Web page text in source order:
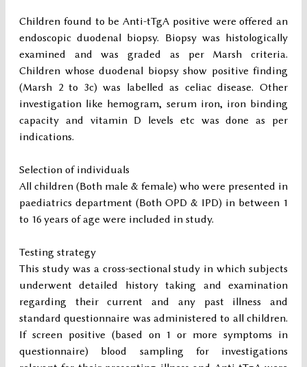
Children found to be Anti-tTgA positive were offered an
endoscopic duodenal biopsy. Biopsy was histologically
examined and was graded as per Marsh criteria.
Children whose duodenal biopsy show positive finding
(Marsh 2 to 3c) was labelled as celiac disease. Other
investigation like hemogram, serum iron, iron binding
capacity and vitamin D levels etc was done as per
indications.
Selection of individuals
All children (Both male & female) who were presented in
paediatrics department (Both OPD & IPD) in between 1
to 16 years of age were included in study.
Testing strategy
This study was a cross-sectional study in which subjects
underwent detailed history taking and examination
regarding their current and any past illness and
standard questionnaire was administered to all children.
If screen positive (based on 1 or more symptoms in
questionnaire) blood sampling for investigations